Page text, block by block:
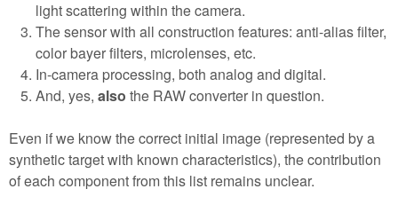
light scattering within the camera.
The sensor with all construction features: anti-alias filter,
color bayer filters, microlenses, etc.
In-camera processing, both analog and digital.
And, yes, also the RAW converter in question.
Even if we know the correct initial image (represented by a
synthetic target with known characteristics), the contribution
of each component from this list remains unclear.